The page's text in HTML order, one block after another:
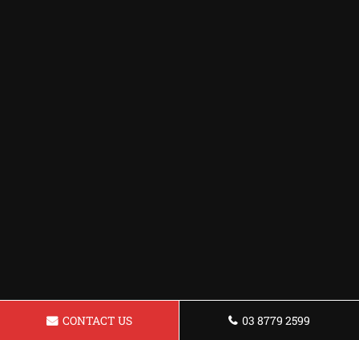
CONTACT US 03 8779 2599